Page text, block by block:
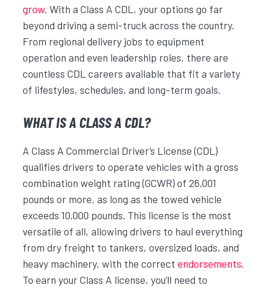
grow. With a Class A CDL, your options go far
beyond driving a semi-truck across the country.
From regional delivery jobs to equipment
operation and even leadership roles, there are
countless CDL careers available that fit a variety
of lifestyles, schedules, and long-term goals.
WHAT IS A CLASS A CDL?
A Class A Commercial Driver’s License (CDL)
qualifies drivers to operate vehicles with a gross
combination weight rating (GCWR) of 26,001
pounds or more, as long as the towed vehicle
exceeds 10,000 pounds. This license is the most
versatile of all, allowing drivers to haul everything
from dry freight to tankers, oversized loads, and
heavy machinery, with the correct endorsements.
To earn your Class A license, you’ll need to